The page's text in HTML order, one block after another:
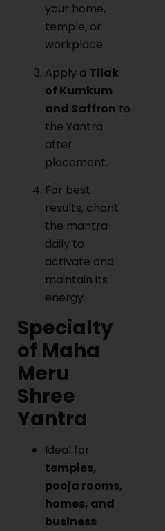
your home,
temple, or
workplace.
Apply a Tilak
of Kumkum
and Saffron to
the Yantra
after
placement.
For best
results, chant
the mantra
daily to
activate and
maintain its
energy.
Specialty
of Maha
Meru
Shree
Yantra
Ideal for
temples,
pooja rooms,
homes, and
business